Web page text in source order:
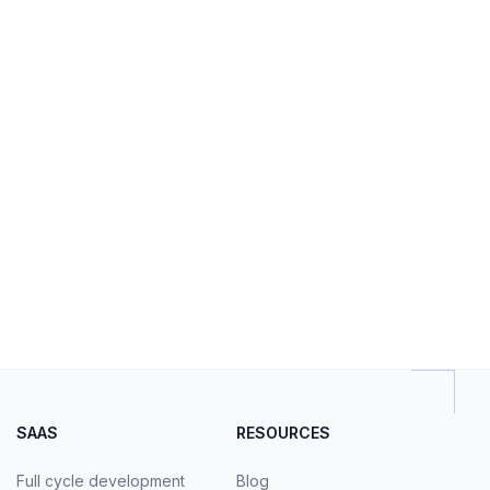
SAAS
Full cycle development
RESOURCES
Blog